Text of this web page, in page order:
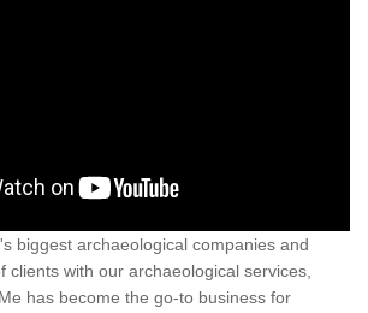
biggest archaeological companies and
clients with our archaeological services,
has become the go-to business for